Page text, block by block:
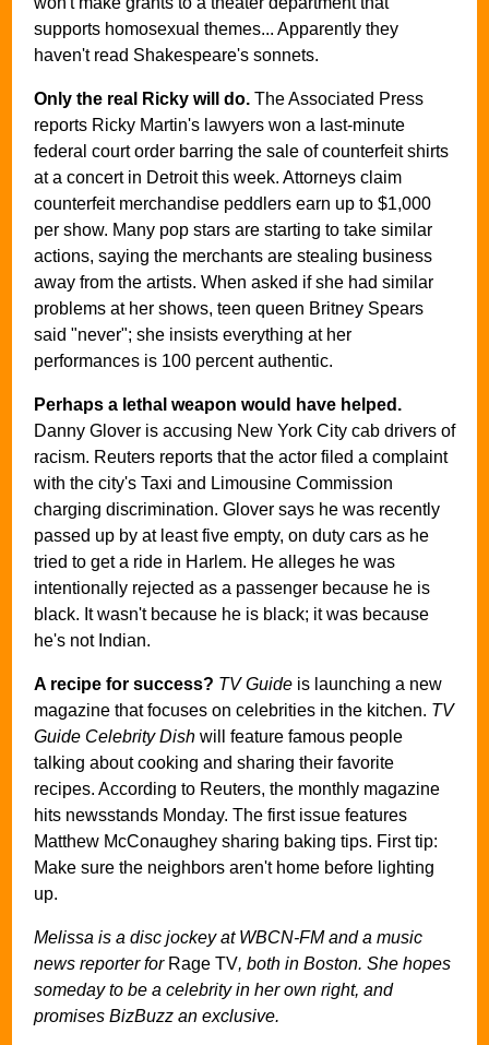
supports homosexual themes... Apparently they
haven't read Shakespeare's sonnets.
Only the real Ricky will do. The Associated Press
reports Ricky Martin's lawyers won a last-minute
federal court order barring the sale of counterfeit shirts
at a concert in Detroit this week. Attorneys claim
counterfeit merchandise peddlers earn up to $1,000
per show. Many pop stars are starting to take similar
actions, saying the merchants are stealing business
away from the artists. When asked if she had similar
problems at her shows, teen queen Britney Spears
said "never"; she insists everything at her
performances is 100 percent authentic.
Perhaps a lethal weapon would have helped.
Danny Glover is accusing New York City cab drivers of
racism. Reuters reports that the actor filed a complaint
with the city's Taxi and Limousine Commission
charging discrimination. Glover says he was recently
passed up by at least five empty, on duty cars as he
tried to get a ride in Harlem. He alleges he was
intentionally rejected as a passenger because he is
black. It wasn't because he is black; it was because
he's not Indian.
A recipe for success? TV Guide is launching a new
magazine that focuses on celebrities in the kitchen. TV
Guide Celebrity Dish will feature famous people
talking about cooking and sharing their favorite
recipes. According to Reuters, the monthly magazine
hits newsstands Monday. The first issue features
Matthew McConaughey sharing baking tips. First tip:
Make sure the neighbors aren't home before lighting
up.
Melissa is a disc jockey at WBCN-FM and a music
news reporter for Rage TV, both in Boston. She hopes
someday to be a celebrity in her own right, and
promises BizBuzz an exclusive.